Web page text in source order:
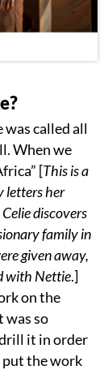
was called all
When we
[This is a
letters her
discovers
family in
given away,
with Nettie.]
on the
was so
it in order
put the work